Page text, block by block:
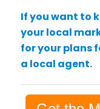
If you want to
your local
for your plans
a local agent.